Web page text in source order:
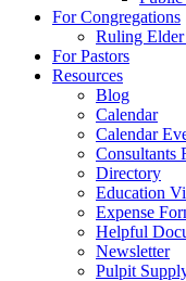
For Congregations
Ruling
For Pastors
Resources
Blog
Calendar
Calendar
Consultants
Directory
Education
Expense
Helpful
Newsletter
Pulpit